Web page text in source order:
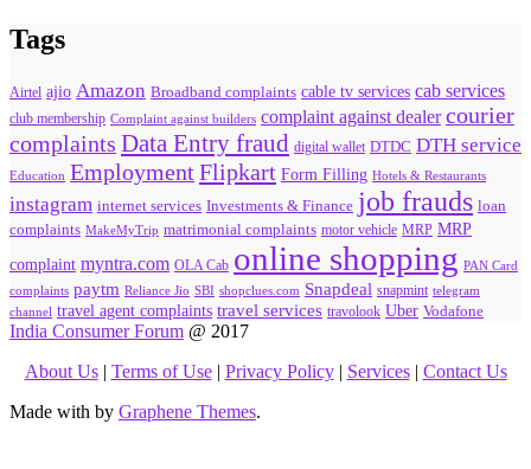
Tags
Airtel ajio Amazon Broadband complaints cable tv services cab services
club membership Complaint against builders complaint against dealer courier
complaints Data Entry fraud digital wallet DTDC DTH service
Education EmploymentFlipkart Form Filling Hotels & Restaurants
instagram internet services Investments & Finance job frauds loan
complaints MakeMyTrip matrimonial complaints motor vehicle MRP MRP
complaint myntra.com OLA Cab online shopping PAN Card
complaints paytm Reliance Jio SBI shopclues.com Snapdeal snapmint telegram
channel travel agent complaints travel services travolook Uber Vodafone
India Consumer Forum @ 2017
About Us| Terms of Use| Privacy Policy| Services| Contact Us
Made with by Graphene Themes.